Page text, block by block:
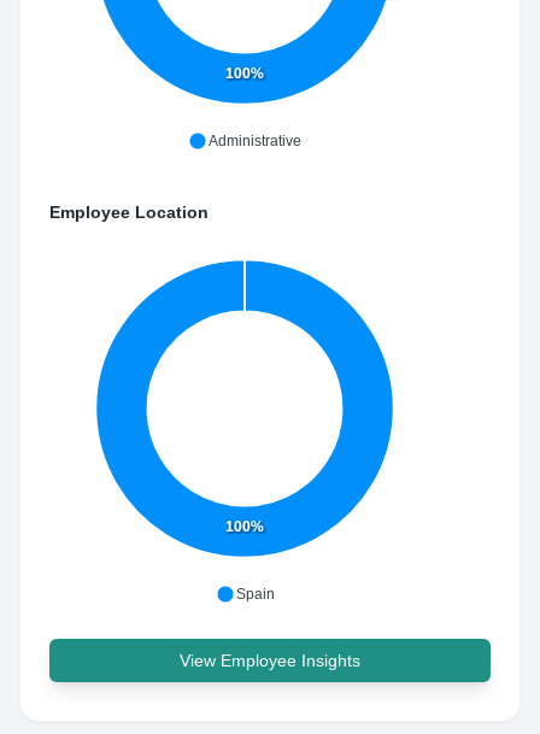
100%
Administrative
Employee Location
100%
Spain
View Employee Insights